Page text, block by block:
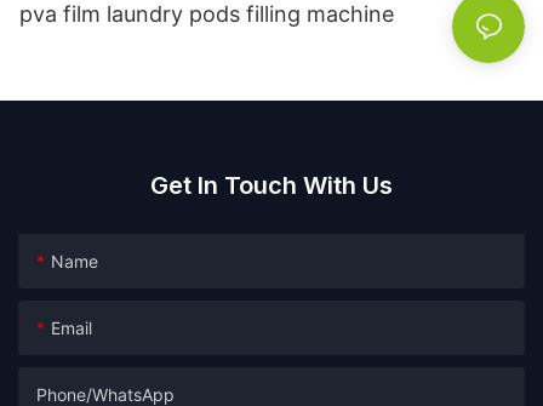
pva film laundry pods filling machine
Get In Touch With Us
Name
Email
Phone/whatsApp